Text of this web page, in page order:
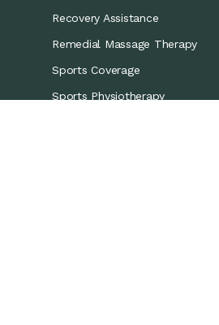
Recovery Assistance
Remedial Massage Therapy
Sports Coverage
Sports Physiotherapy